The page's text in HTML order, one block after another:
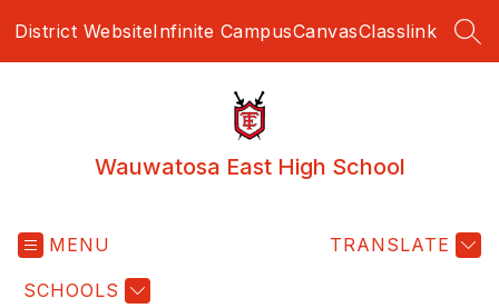
District WebsiteInfinite CampusCanvasClasslink
Wauwatosa East High School
MENU
SCHOOLS
TRANSLATE